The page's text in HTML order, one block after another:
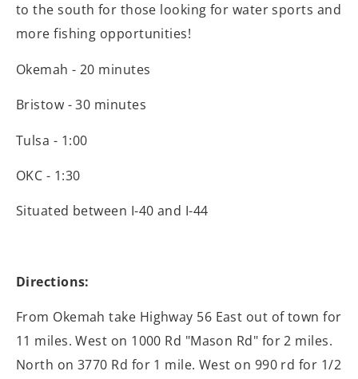
to the south for those looking for water sports and
more fishing opportunities!
Okemah - 20 minutes
Bristow - 30 minutes
Tulsa - 1:00
OKC - 1:30
Situated between I-40 and I-44
Directions:
From Okemah take Highway 56 East out of town for
11 miles. West on 1000 Rd "Mason Rd" for 2 miles.
North on 3770 Rd for 1 mile. West on 990 rd for 1/2